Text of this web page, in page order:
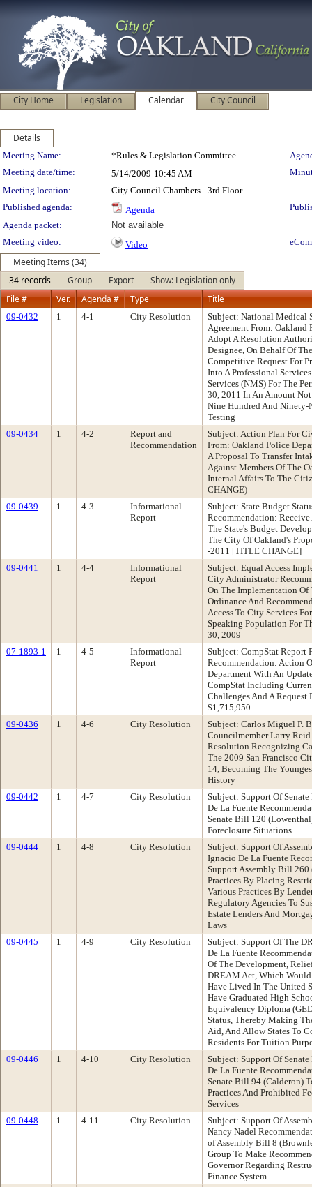
City Home Legislation Calendar City Council
Details
Meeting Details
Meeting Name: *Rules & Legislation Committee
Meeting date/time:
5/14/2009 10:45 AM
Meeting location:
City Council Chambers - 3rd Floor
Published agenda:
Agenda
Agenda packet:
Not available
Meeting video:
Video
Meeting Items (34)
34 records
Group Export
Show: Legislation only
File #
Ver. Agenda # Type Title
09-0432 1 4-1 City Resolution
Subject: National Medical
Agreement From: Oakland
Adopt A Resolution
Designee, On Behalf Of
Competitive Request For
Into A Professional
Services (NMS) For The
30, 2011 In An Amount
Nine Hundred And Ninety-
Testing
09-0434
1 4-2
Report and
Recommendation
Subject: Action Plan For
From: Oakland Police
A Proposal To Transfer
Against Members Of The
Internal Affairs To The
CHANGE)
09-0439
1 4-3
Informational
Report
Subject: State Budget
Recommendation:
The State's Budget
The City Of Oakland's
-2011 [TITLE CHANGE]
09-0441
1 4-4
Informational
Report
Subject: Equal Access
City Administrator
On The Implementation Of
Ordinance And
Access To City Services
Speaking Population For
30, 2009
07-1893-1
1 4-5
Informational
Report
Subject: CompStat Report
Recommendation: Action
Department With An
CompStat Including
Challenges And A
$1,715,950
09-0436
1 4-6 City Resolution
Subject: Carlos Miguel P.
Councilmember Larry
Resolution Recognizing
The 2009 San Francisco
14, Becoming The
History
09-0442
1 4-7 City Resolution
Subject: Support Of
De La Fuente
Senate Bill 120
Foreclosure Situations
09-0444
1 4-8 City Resolution
Subject: Support Of
Ignacio De La Fuente
Support Assembly Bill
Practices By Placing
Various Practices By
Regulatory Agencies To
Estate Lenders And
Laws
09-0445
1 4-9 City Resolution
Subject: Support Of The
De La Fuente
Of The Development,
DREAM Act, Which
Have Lived In The United
Have Graduated High
Equivalency Diploma
Status, Thereby Making
Aid, And Allow States To
Residents For Tuition
09-0446
1 4-10 City Resolution
Subject: Support Of
De La Fuente
Senate Bill 94 (Calderon)
Practices And Prohibited
Services
09-0448
1 4-11 City Resolution
Subject: Support Of
Nancy Nadel
of Assembly Bill 8
Group To Make
Governor Regarding
Finance System